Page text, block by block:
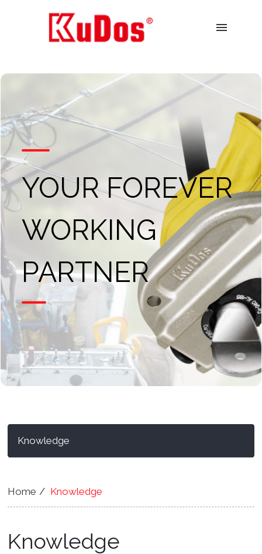
menu
YOUR FOREVER
WORKING
PARTNER
Knowledge
Home Knowledge
Knowledge